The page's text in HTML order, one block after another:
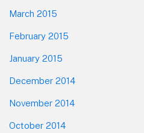
March 2015
February 2015
January 2015
December 2014
November 2014
October 2014